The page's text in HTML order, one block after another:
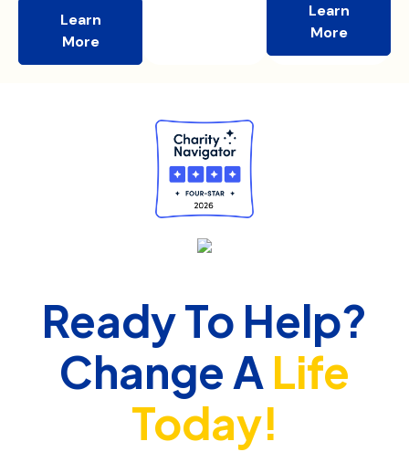
Learn
More
Learn
More
Ready To Help?
Change A Life
Today!